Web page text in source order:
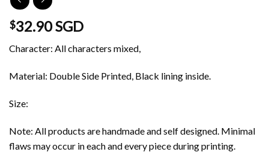
$32.90 SGD
Character: All characters mixed,
Material: Double Side Printed, Black lining inside.
Size:
Note: All products are handmade and self designed. Minimal
flaws may occur in each and every piece during printing.